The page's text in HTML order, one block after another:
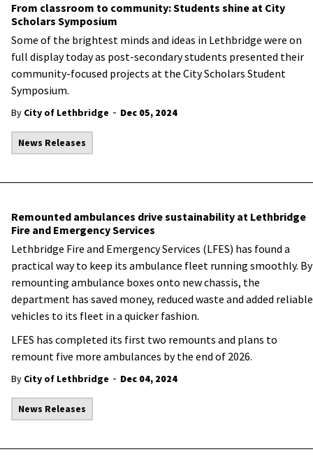
From classroom to community: Students shine at City
Scholars Symposium
Some of the brightest minds and ideas in Lethbridge were on
full display today as post-secondary students presented their
community-focused projects at the City Scholars Student
Symposium.
By City of Lethbridge - Dec 05, 2024
News Releases
Remounted ambulances drive sustainability at Lethbridge
Fire and Emergency Services
Lethbridge Fire and Emergency Services (LFES) has found a
practical way to keep its ambulance fleet running smoothly. By
remounting ambulance boxes onto new chassis, the
department has saved money, reduced waste and added reliable
vehicles to its fleet in a quicker fashion.
LFES has completed its first two remounts and plans to
remount five more ambulances by the end of 2026.
By City of Lethbridge - Dec 04, 2024
News Releases